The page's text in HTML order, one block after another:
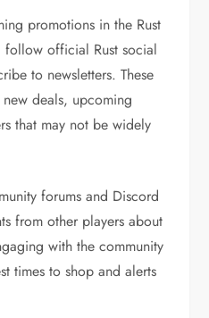
promotions in the Rust
follow official Rust social
to newsletters. These
deals, upcoming
that may not be widely
forums and Discord
from other players about
with the community
times to shop and alerts